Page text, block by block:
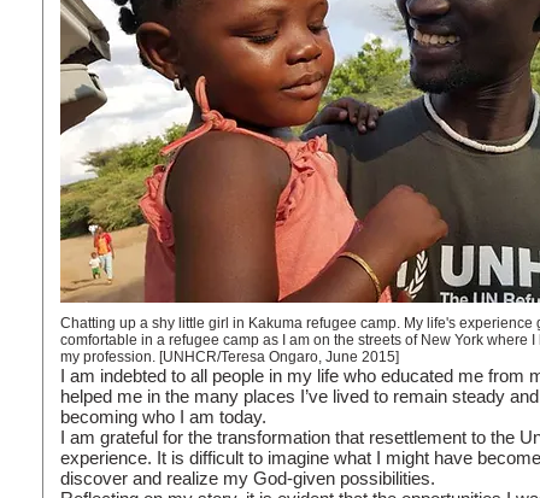
Chatting up a shy little girl in Kakuma refugee camp. My life's experience
comfortable in a refugee camp as I am on the streets of New York where
my profession. [UNHCR/Teresa Ongaro, June 2015]
I am indebted to all people in my life who educated me from
helped me in the many places I’ve lived to remain steady
becoming who I am today.
I am grateful for the transformation that resettlement to the
experience. It is difficult to imagine what I might have
discover and realize my God-given possibilities.